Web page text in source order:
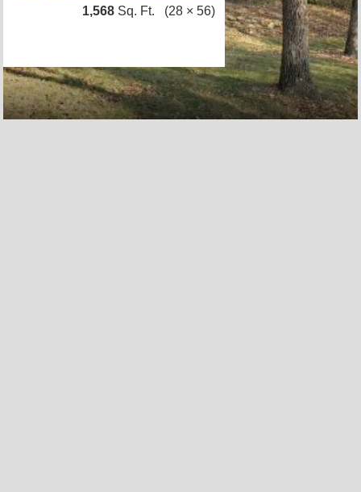
1,568 Sq. Ft. (28 × 56)